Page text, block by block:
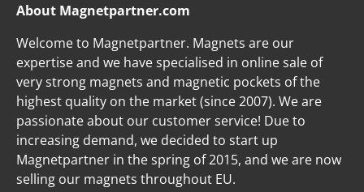
About Magnetpartner.com
Welcome to Magnetpartner. Magnets are our
expertise and we have specialised in online sale of
very strong magnets and magnetic pockets of the
highest quality on the market (since 2007). We are
passionate about our customer service! Due to
increasing demand, we decided to start up
Magnetpartner in the spring of 2015, and we are now
selling our magnets throughout EU.